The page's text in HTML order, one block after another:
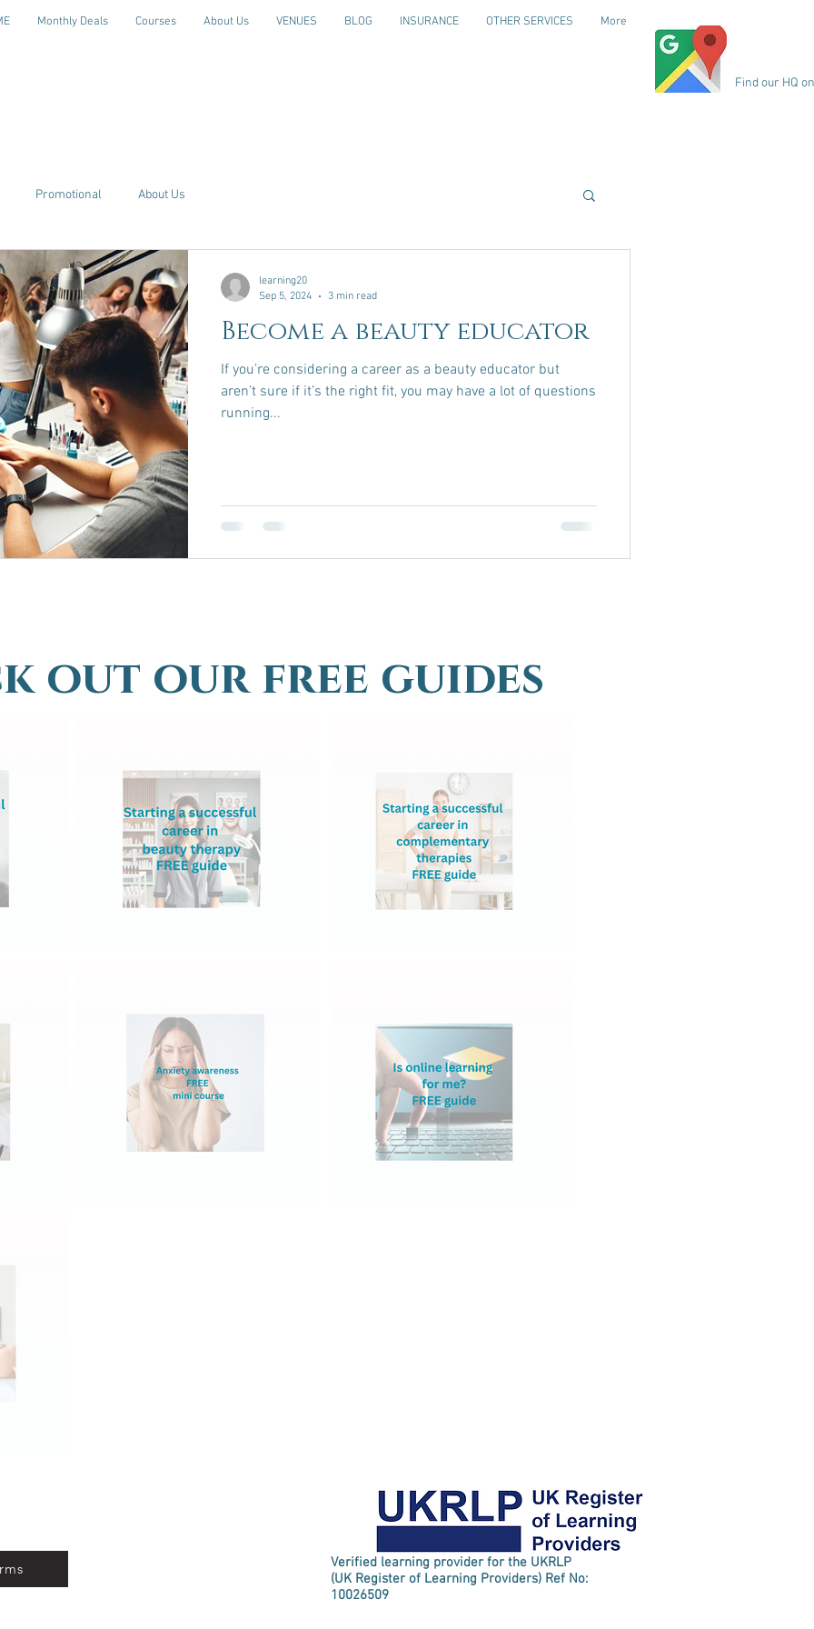
Monthly Deals Courses About Us VENUES BLOG INSURANCE OTHER SERVICES More
Find our HQ
Promotional About Us
Become a beauty educator
If you’re considering a career as a beauty educator but
aren’t sure if it’s the right fit, you may have a lot of questions
running...
learning20
Sep 5, 2024
3 min read
out our free guides
Verified learning provider for the UKRLP
(UK Register of Learning Providers) Ref No:
10026509